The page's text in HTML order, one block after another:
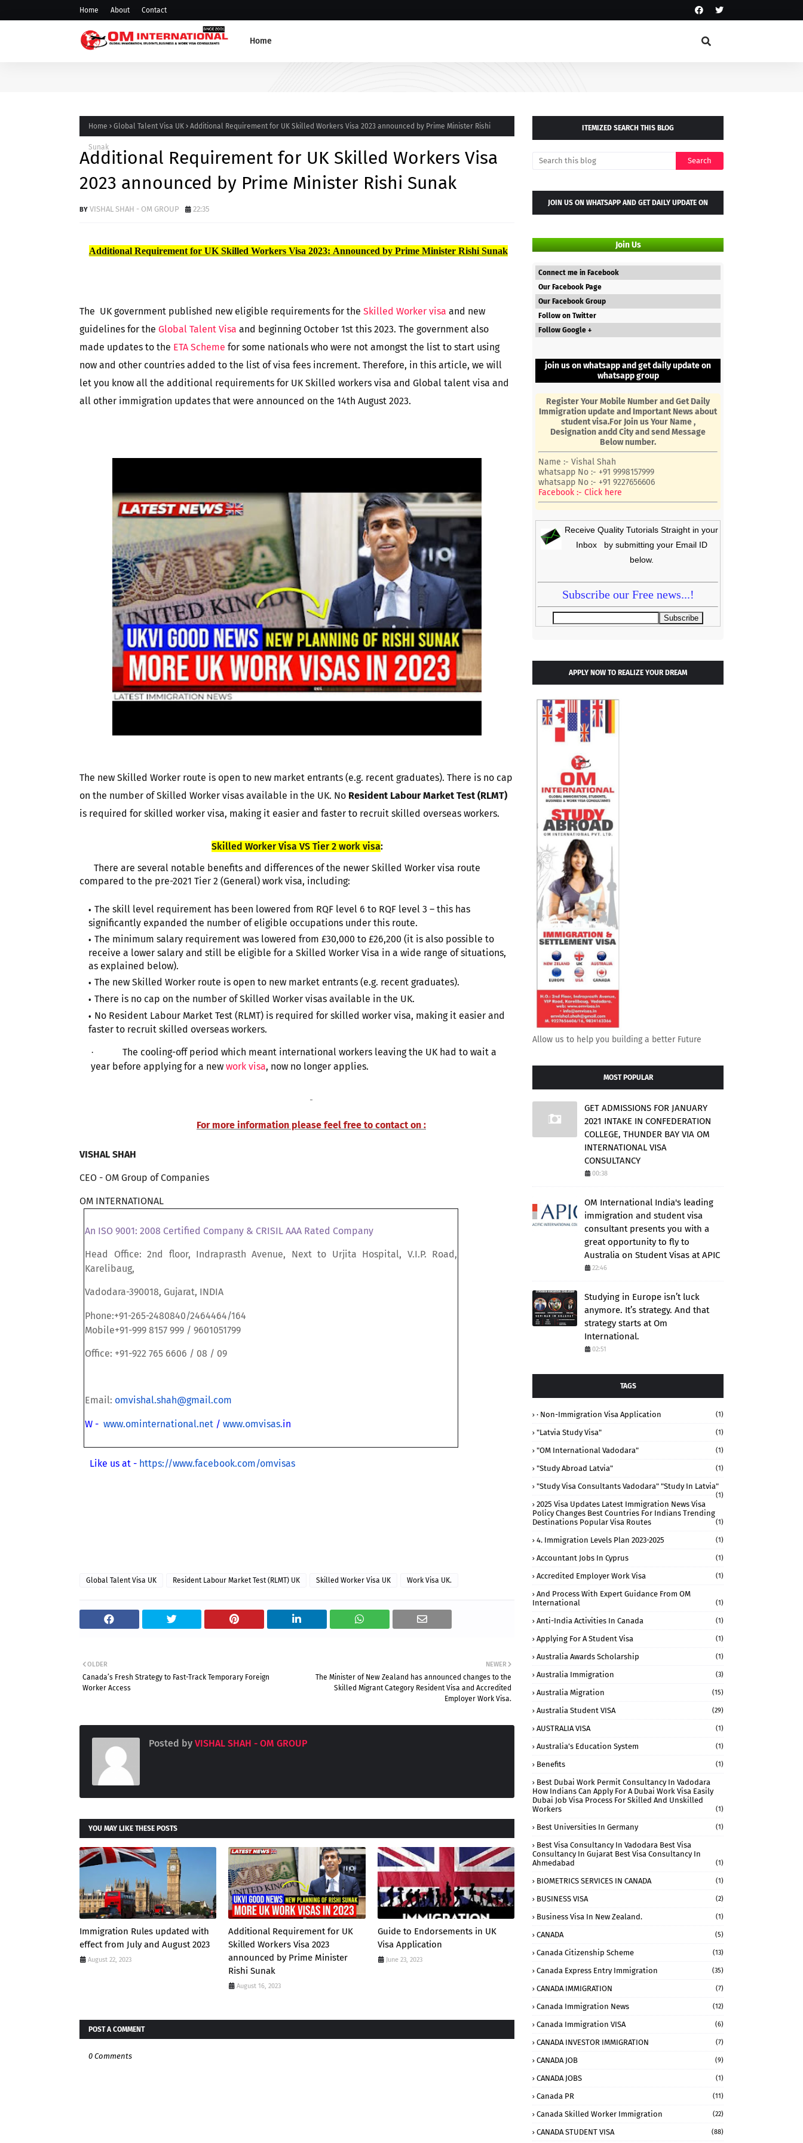
Home About Contact
Home
Home Global Talent Visa UK Additional Requirement for UK Skilled Workers Visa 2023 announced by Prime Minister Rishi
Sunak
Additional Requirement for UK Skilled Workers Visa
2023 announced by Prime Minister Rishi Sunak
VISHAL SHAH - OM GROUP 22:35
Additional Requirement for UK Skilled Workers Visa 2023: Announced by Prime Minister Rishi Sunak
The UK government published new eligible requirements for the Skilled Worker visa and new
guidelines for the Global Talent Visa and beginning October 1st this 2023. The government also
made updates to the ETA Scheme for some nationals who were not amongst the list to start using
now and other countries added to the list of visa fees increment. Therefore, in this article, we will
let you know all the additional requirements for UK Skilled workers visa and Global talent visa and
all other immigration updates that were announced on the 14th August 2023.
The new Skilled Worker route is open to new market entrants (e.g. recent graduates). There is no cap
on the number of Skilled Worker visas available in the UK. No Resident Labour Market Test (RLMT)
is required for skilled worker visa, making it easier and faster to recruit skilled overseas workers.
Skilled Worker Visa VS Tier 2 work visa:
There are several notable benefits and differences of the newer Skilled Worker visa route
compared to the pre-2021 Tier 2 (General) work visa, including:
The skill level requirement has been lowered from RQF level 6 to RQF level 3 – this has
significantly expanded the number of eligible occupations under this route.
The minimum salary requirement was lowered from £30,000 to £26,200 (it is also possible to
receive a lower salary and still be eligible for a Skilled Worker Visa in a wide range of situations,
as explained below).
The new Skilled Worker route is open to new market entrants (e.g. recent graduates).
There is no cap on the number of Skilled Worker visas available in the UK.
No Resident Labour Market Test (RLMT) is required for skilled worker visa, making it easier and
faster to recruit skilled overseas workers.
·
The cooling-off period which meant international workers leaving the UK had to wait a
year before applying for a new work visa, now no longer applies.
For more information please feel free to contact on :
VISHAL SHAH
CEO - OM Group of Companies
OM INTERNATIONAL
An ISO 9001: 2008 Certified Company & CRISIL AAA Rated Company
Head Office: 2nd floor, Indraprasth Avenue, Next to Urjita Hospital, V.I.P. Road,
Karelibaug,
Vadodara-390018, Gujarat, INDIA
Phone:+91-265-2480840/2464464/164
Mobile+91-999 8157 999 / 9601051799
Office: +91-922 765 6606 / 08 / 09
Email: omvishal.shah@gmail.com
W - www.ominternational.net /www.omvisas.in
Like us at - https://www.facebook.com/omvisas
Global Talent Visa UK Resident Labour Market Test (RLMT) UK Skilled Worker Visa UK Work Visa UK.
NEWER
The Minister of New Zealand has announced changes to the
Skilled Migrant Category Resident Visa and Accredited
Employer Work Visa.
OLDER
Canada’s Fresh Strategy to Fast-Track Temporary Foreign
Worker Access
Posted by VISHAL SHAH - OM GROUP
YOU MAY LIKE THESE POSTS
Immigration Rules updated with
effect from July and August 2023
August 22, 2023
Additional Requirement for UK
Skilled Workers Visa 2023
announced by Prime Minister
Rishi Sunak
August 16, 2023
Guide to Endorsements in UK
Visa Application
June 23, 2023
POST A COMMENT
0 Comments
ITEMIZED SEARCH THIS BLOG
JOIN US ON WHATSAPP AND GET DAILY UPDATE ON
Join Us
Connect me in Facebook
Our Facebook Page
Our Facebook Group
Follow on Twitter
Follow Google +
join us on whatsapp and get daily update on
whatsapp group
Register Your Mobile Number and Get Daily
Immigration update and Important News about
student visa.For Join us Your Name ,
Designation andd City and send Message
Below number.
Name :- Vishal Shah
whatsapp No :- +91 9998157999
whatsapp No :- +91 9227656606
Facebook :- Click here
Receive Quality Tutorials Straight in your
Inbox by submitting your Email ID
below.
Subscribe our Free news...!
APPLY NOW TO REALIZE YOUR DREAM
Allow us to help you building a better Future
MOST POPULAR
GET ADMISSIONS FOR JANUARY
2021 INTAKE IN CONFEDERATION
COLLEGE, THUNDER BAY VIA OM
INTERNATIONAL VISA
CONSULTANCY
00:38
OM International India's leading
immigration and student visa
consultant presents you with a
great opportunity to fly to
Australia on Student Visas at APIC
22:46
Studying in Europe isn’t luck
anymore. It’s strategy. And that
strategy starts at Om
International.
02:51
TAGS
· Non-Immigration Visa Application (1)
"Latvia Study Visa" (1)
"OM International Vadodara" (1)
"study Abroad Latvia" (1)
"study Visa Consultants Vadodara" "Study In Latvia"
(1)
2025 Visa Updates Latest Immigration News Visa
Policy Changes Best Countries For Indians Trending
Destinations Popular Visa Routes
(1)
4. Immigration Levels Plan 2023-2025 (1)
Accountant Jobs In Cyprus (1)
Accredited Employer Work Visa (1)
And Process With Expert Guidance From OM
International
(1)
Anti-India Activities In Canada (1)
Applying For A Student Visa (1)
Australia Awards Scholarship (1)
Australia Immigration (3)
Australia Migration (15)
Australia Student VISA (29)
AUSTRALIA VISA (1)
Australia’s Education System (1)
Benefits (1)
Best Dubai Work Permit Consultancy In Vadodara
How Indians Can Apply For A Dubai Work Visa Easily
Dubai Job Visa Process For Skilled And Unskilled
Workers
(1)
Best Universities In Germany (1)
Best Visa Consultancy In Vadodara Best Visa
Consultancy In Gujarat Best Visa Consultancy In
Ahmedabad
(1)
BIOMETRICS SERVICES IN CANADA (1)
BUSINESS VISA (2)
Business Visa In New Zealand. (1)
CANADA (5)
Canada Citizenship Scheme (13)
Canada Express Entry Immigration (35)
CANADA IMMIGRATION (7)
Canada Immigration News (12)
Canada Immigration VISA (6)
CANADA INVESTOR IMMIGRATION (7)
CANADA JOB (9)
CANADA JOBS (1)
Canada PR (11)
Canada Skilled Worker Immigration (22)
CANADA STUDENT VISA (88)